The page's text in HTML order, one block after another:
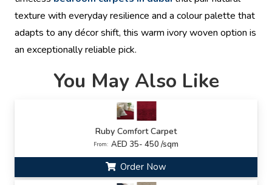
texture with everyday resilience and a colour palette that
adapts to any décor shift, this warm ivory woven option is
an exceptionally reliable pick.
You May Also Like
Ruby Comfort Carpet
From: AED 35- 450 /sqm
Order Now